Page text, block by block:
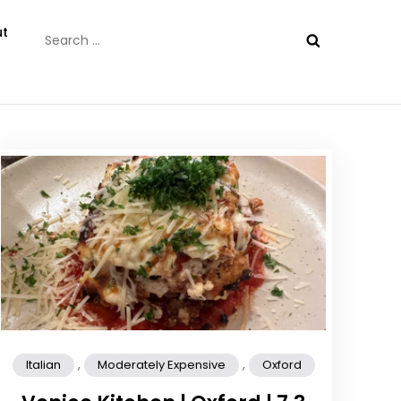
for:
Italian , Moderately Expensive , Oxford